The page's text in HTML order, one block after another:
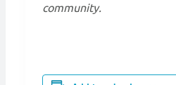
community.